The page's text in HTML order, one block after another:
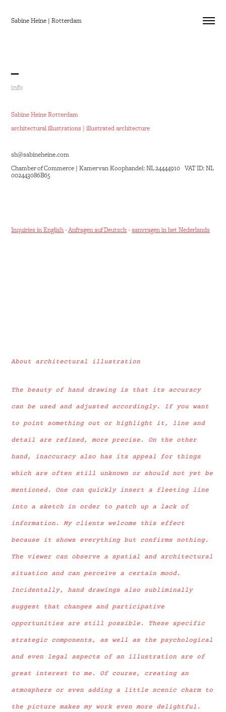
Sabine Heine | Rotterdam
info
Sabine Heine Rotterdam
architectural illustrations | illustrated architecture
sh@sabineheine.com
Chamber of Commerce |Kamer van Koophandel: NL 24444910 VAT ID: NL
002443086B65
Inquiries in English-Anfragen auf Deutsch-aanvragen in het Nederlands
About architectural illustration
The beauty of hand drawing is that its accuracy
can be used and adjusted accordingly. If you want
to point something out or highlight it, line and
detail are refined, more precise. On the other
hand, inaccuracy also has its appeal for things
which are often still unknown or should not yet be
mentioned. One can quickly insert a fleeting line
into a sketch in order to patch up a lack of
information. My clients welcome this effect
because it shows everything but confirms nothing.
The viewer can observe a spatial and architectural
situation and can perceive a certain mood.
Incidentally, hand drawings also subliminally
suggest that changes and participative
opportunities are still possible. These specific
strategic components, as well as the psychological
and even legal aspects of an illustration are of
great interest to me. Of course, creating an
atmosphere or even adding a little scenic charm to
the picture makes my work even more delightful.